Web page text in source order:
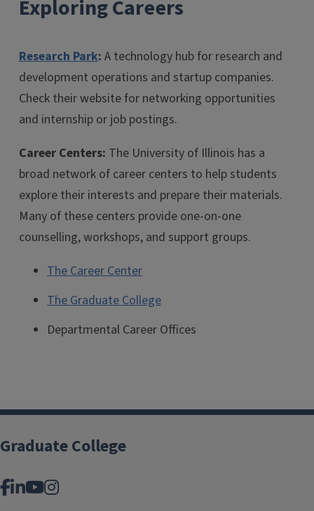
Exploring Careers
Research Park: A technology hub for research and
development operations and startup companies.
Check their website for networking opportunities
and internship or job postings.
Career Centers: The University of Illinois has a
broad network of career centers to help students
explore their interests and prepare their materials.
Many of these centers provide one-on-one
counselling, workshops, and support groups.
The Career Center
The Graduate College
Departmental Career Offices
Graduate College
Facebook
LinkedIn
YouTube
Instagram